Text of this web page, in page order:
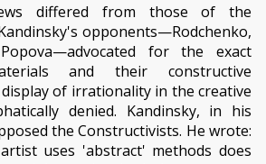
differed from those of the
opponents—Rodchenko,
for the exact
and their constructive
of irrationality in the creative
denied. Kandinsky, in his
the Constructivists. He wrote:
uses 'abstract' methods does